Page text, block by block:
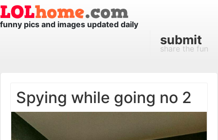
funny pics and images updated daily
submit
share the fun
Spying while going no 2